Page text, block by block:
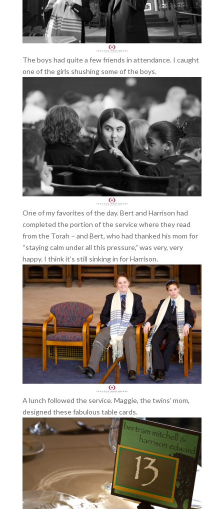
The boys had quite a few friends in attendance. I caught
one of the girls shushing some of the boys.
One of my favorites of the day. Bert and Harrison had
completed the portion of the service where they read
from the Torah – and Bert, who had thanked his mom for
“staying calm under all this pressure,” was very, very
happy. I think it’s still sinking in for Harrison.
A lunch followed the service. Maggie, the twins’ mom,
designed these fabulous table cards.